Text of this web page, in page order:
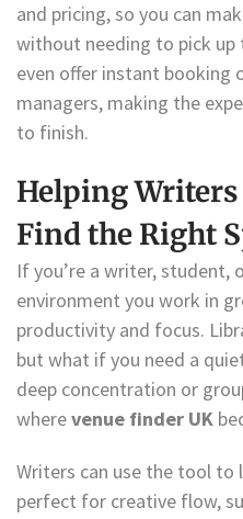
and pricing, so you can
without needing to pick up
even offer instant booking
managers, making the
to finish.
Helping
Find the Right
If you’re a writer, student,
environment you work in
productivity and focus.
but what if you need a
deep concentration or
wherevenue finder UK
Writers can use the tool to
perfect for creative flow,